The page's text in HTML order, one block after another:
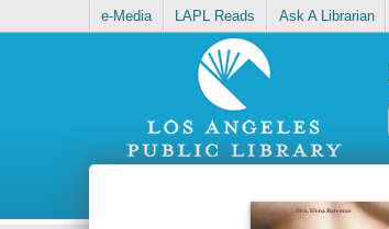
e-Media LAPL Reads Ask A Librarian